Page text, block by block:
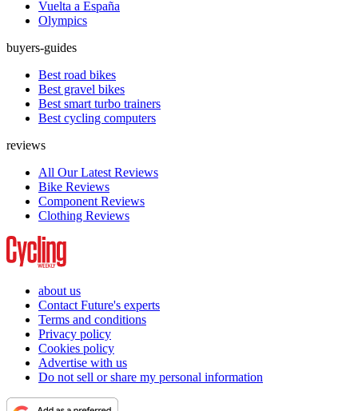
Vuelta a España
Olympics
buyers-guides
Best road bikes
Best gravel bikes
Best smart turbo trainers
Best cycling computers
reviews
All Our Latest Reviews
Bike Reviews
Component Reviews
Clothing Reviews
about us
Contact Future's experts
Terms and conditions
Privacy policy
Cookies policy
Advertise with us
Do not sell or share my personal information